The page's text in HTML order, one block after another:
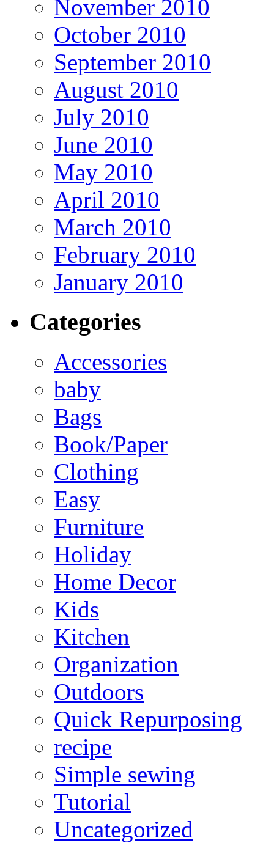
November 2010
October 2010
September 2010
August 2010
July 2010
June 2010
May 2010
April 2010
March 2010
February 2010
January 2010
Categories
Accessories
baby
Bags
Book/Paper
Clothing
Easy
Furniture
Holiday
Home Decor
Kids
Kitchen
Organization
Outdoors
Quick Repurposing
recipe
Simple sewing
Tutorial
Uncategorized